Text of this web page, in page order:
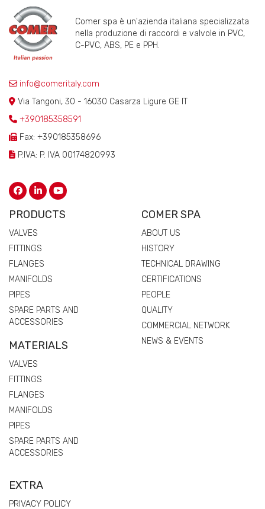
Comer spa è un'azienda italiana specializzata
nella produzione di raccordi e valvole in PVC,
C-PVC, ABS, PE e PPH.
info@comeritaly.com
Via Tangoni, 30 - 16030 Casarza Ligure GE IT
+390185358591
Fax: +390185358696
P.IVA: P. IVA 00174820993
PRODUCTS
VALVES
FITTINGS
FLANGES
MANIFOLDS
PIPES
SPARE PARTS AND
ACCESSORIES
MATERIALS
VALVES
FITTINGS
FLANGES
MANIFOLDS
PIPES
SPARE PARTS AND
ACCESSORIES
COMER SPA
ABOUT US
HISTORY
TECHNICAL DRAWING
CERTIFICATIONS
PEOPLE
QUALITY
COMMERCIAL NETWORK
NEWS & EVENTS
EXTRA
PRIVACY POLICY